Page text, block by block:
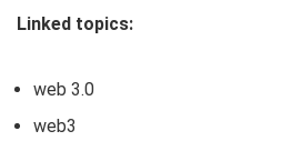
Linked topics:
web 3.0
web3